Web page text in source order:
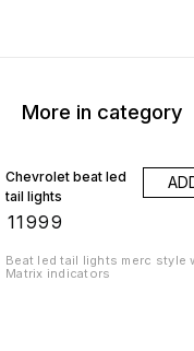
More in category
Chevrolet beat led
tail lights
11999
Beat led tail lights merc style
Matrix indicators